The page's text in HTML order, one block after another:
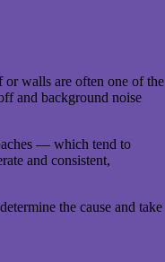
or walls are often one of the
and background noise
— which tend to
and consistent,
the cause and take